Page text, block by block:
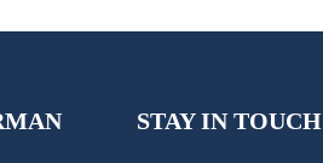
STAY IN TOUCH